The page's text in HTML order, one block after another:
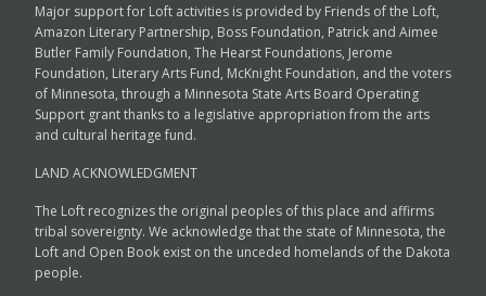
Major support for Loft activities is provided by Friends of the Loft,
Amazon Literary Partnership, Boss Foundation, Patrick and Aimee
Butler Family Foundation, The Hearst Foundations, Jerome
Foundation, Literary Arts Fund, McKnight Foundation, and the voters
of Minnesota, through a Minnesota State Arts Board Operating
Support grant thanks to a legislative appropriation from the arts
and cultural heritage fund.
LAND ACKNOWLEDGMENT
The Loft recognizes the original peoples of this place and affirms
tribal sovereignty. We acknowledge that the state of Minnesota, the
Loft and Open Book exist on the unceded homelands of the Dakota
people.